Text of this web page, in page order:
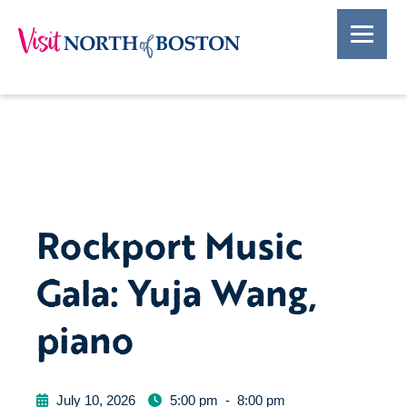
Rockport Music
Gala: Yuja Wang,
piano
July 10, 2026 5:00 pm - 8:00 pm